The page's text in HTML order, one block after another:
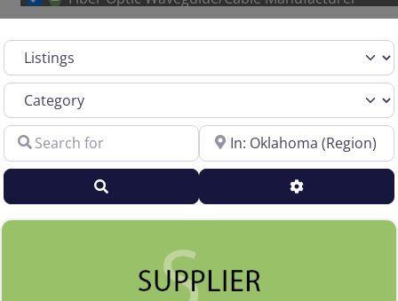
Sales Representative – Aluminum Rod & Wire
Sales Representative – Copper Rod & Wire
Sales Representative – Electrical Wire & Cable
Sales Representative – Fiber Optics
Sales Representative – Other
Sales Representative – Steel Rod & Wire
Sales Representative – Wire Machinery
Steel & Steel Alloy Wire Manufacturer
Select search type
Category
Search for Near